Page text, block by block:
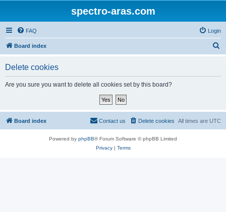
spectro-aras.com
FAQ Login
Board index
Delete cookies
Are you sure you want to delete all cookies set by this board?
Board index All times are UTC
Delete cookies
Contact us
Powered by phpBB® Forum Software © phpBB Limited
Privacy| Terms